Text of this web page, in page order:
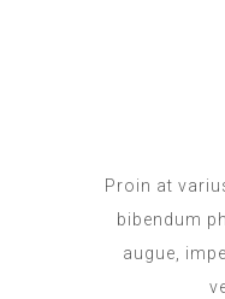
Proin at
bibendum
augue,